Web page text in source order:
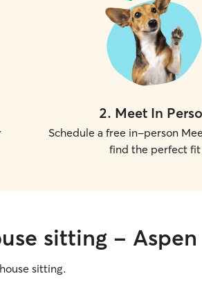
2. Meet In
Schedule a free in-person
find the perfect fit
sitting -
sitting.